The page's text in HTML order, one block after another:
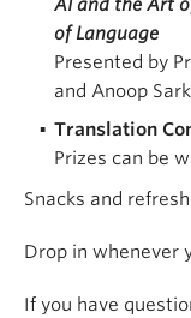
AI and the Art
of Language
Presented by
and Anoop
Translation
Prizes can be
Snacks and
Drop in whenever
If you have